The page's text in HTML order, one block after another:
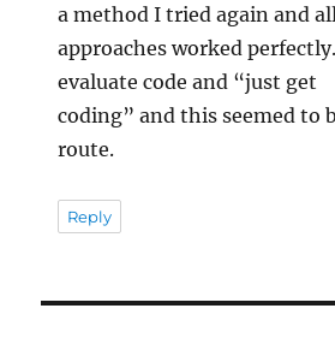
a method I tried again and
approaches worked
evaluate code and “just get
coding” and this seemed to
route.
Reply